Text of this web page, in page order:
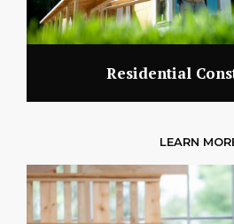
Residential
LEARN